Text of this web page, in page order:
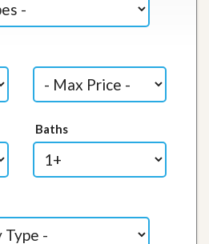
Baths